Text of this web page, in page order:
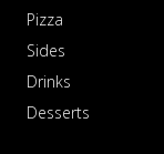
Pizza
Sides
Drinks
Desserts